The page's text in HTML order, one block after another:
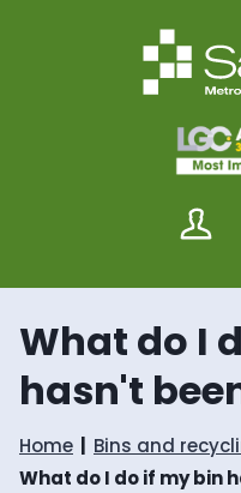
y
a
d
w
e
l
What do I
hasn't
Home
Bins and
What do I do if my bin